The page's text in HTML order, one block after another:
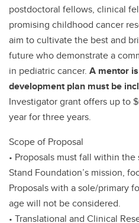
postdoctoral fellows, clinical
promising childhood cancer
aim to cultivate the best and
future who demonstrate a
in pediatric cancer. A mentor
development plan must be
Investigator grant offers up to
year for three years.
Scope of Proposal
• Proposals must fall within
Stand Foundation’s mission,
Proposals with a sole/primary
age will not be considered.
• Translational and Clinical